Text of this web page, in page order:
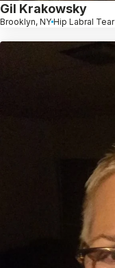
Gil Krakowsky
Brooklyn, NY Hip Labral Tear